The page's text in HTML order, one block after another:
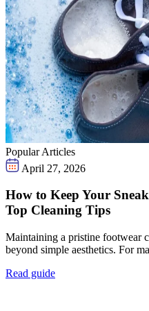
Popular Articles
April 27, 2026
How to Keep Your
Top Cleaning Tips
Maintaining a pristine footwear
beyond simple aesthetics. For
Read guide